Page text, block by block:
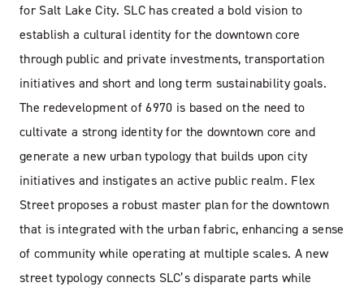
for Salt Lake City. SLC has created a bold vision to
establish a cultural identity for the downtown core
through public and private investments, transportation
initiatives and short and long term sustainability goals.
The redevelopment of 6970 is based on the need to
cultivate a strong identity for the downtown core and
generate a new urban typology that builds upon city
initiatives and instigates an active public realm. Flex
Street proposes a robust master plan for the downtown
that is integrated with the urban fabric, enhancing a sense
of community while operating at multiple scales. A new
street typology connects SLC’s disparate parts while